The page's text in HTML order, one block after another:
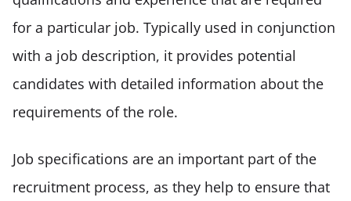
for a particular job. Typically used in conjunction
with a job description, it provides potential
candidates with detailed information about the
requirements of the role.
Job specifications are an important part of the
recruitment process, as they help to ensure that